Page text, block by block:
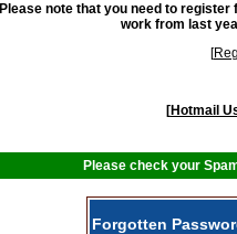
Please note that you need to
work from last
[
[Hotmail
Please check your
Forgotten